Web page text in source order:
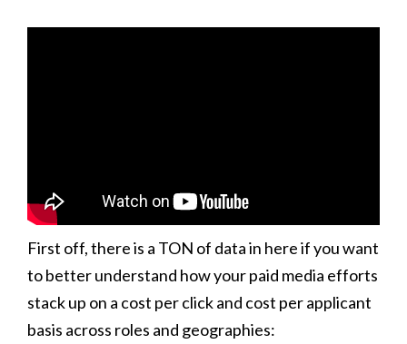
First off, there is a TON of data in here if you want
to better understand how your paid media efforts
stack up on a cost per click and cost per applicant
basis across roles and geographies: